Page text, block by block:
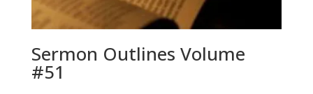
Sermon Outlines Volume
#51